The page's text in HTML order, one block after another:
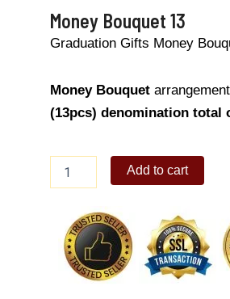
Money Bouquet 13
Graduation Gifts Money
Money Bouquet
(13pcs) denomination total
Bouquet
quantity
Add to cart